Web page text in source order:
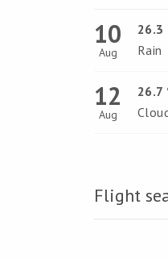
10
Aug
26.3
Rain
12
Aug
26.7
Flight